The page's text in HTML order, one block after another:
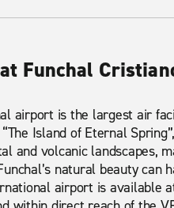
Funchal
airport is the largest air
Island of Eternal
and volcanic landscapes,
natural beauty
airport is available